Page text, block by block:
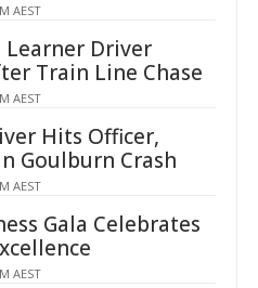
AEST
Learner Driver
Train Line Chase
AEST
Hits Officer,
Goulburn Crash
AEST
Gala Celebrates
AEST